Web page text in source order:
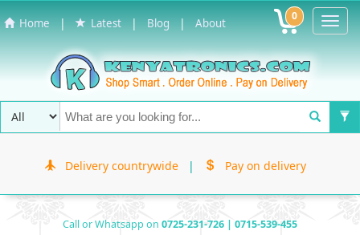
Home | Latest | Blog | About 0
Delivery countrywide | Pay on delivery
Call or Whatsapp on 0725-231-726 | 0715-539-455